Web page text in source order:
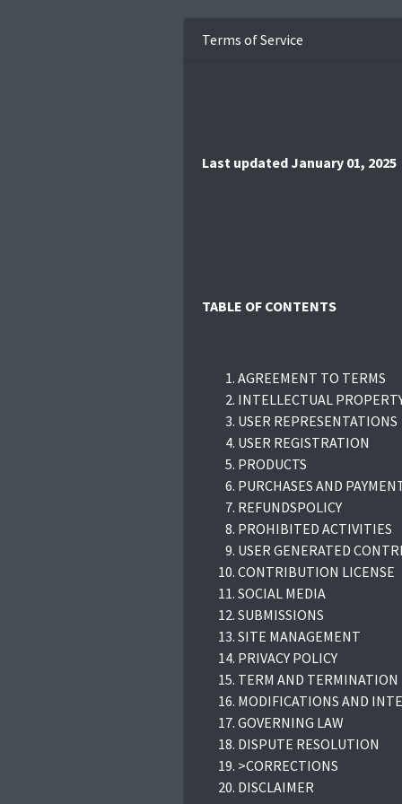
Terms of Service
Last updated January 01, 2025
TABLE OF CONTENTS
AGREEMENT TO TERMS
INTELLECTUAL
USER REPRESENTATIONS
USER REGISTRATION
PRODUCTS
PURCHASES AND
REFUNDSPOLICY
PROHIBITED ACTIVITIES
USER GENERATED
CONTRIBUTION LICENSE
SOCIAL MEDIA
SUBMISSIONS
SITE MANAGEMENT
PRIVACY POLICY
TERM AND TERMINATION
MODIFICATIONS AND
GOVERNING LAW
DISPUTE RESOLUTION
>CORRECTIONS
DISCLAIMER